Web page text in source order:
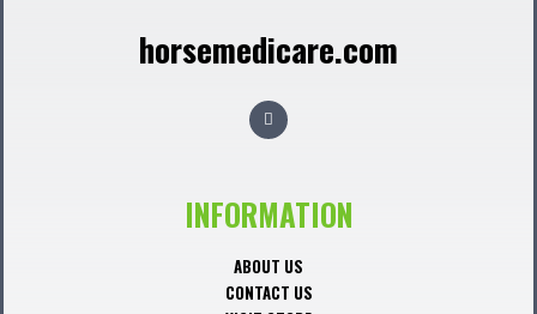
horsemedicare.com
F
a
c
o
k
INFORMATION
ABOUT US
CONTACT US